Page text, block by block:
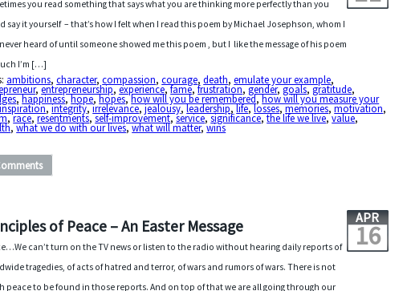
you read something that says what you are thinking more perfectly than you
say it yourself – that’s how I felt when I read this poem by Michael Josephson, whom I
heard of until someone showed me this poem , but I like the message of his poem
I’m […]
ambitions,character,compassion,courage,death,emulate your example,
,entrepreneurship,experience,fame,frustration,gender,goals,gratitude,
,happiness,hope,hopes,how will you be remembered,how will you measure your
inspiration,integrity,irrelevance,jealousy,leadership,life,losses,memories,motivation,
,race,resentments,self-improvement,service,significance,the life we live,value,
,what we do with our lives,what will matter,wins
of Peace – An Easter Message APR
16
can’t turn on the TV news or listen to the radio without hearing daily reports of
tragedies, of acts of hatred and terror, of wars and rumors of wars. There is not
peace to be found in those reports. And on top of that we are all going through our